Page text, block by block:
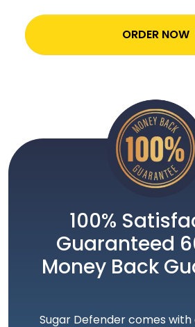
ORDER NOW
100%
Guaranteed
Money Back
Sugar Defender comes with